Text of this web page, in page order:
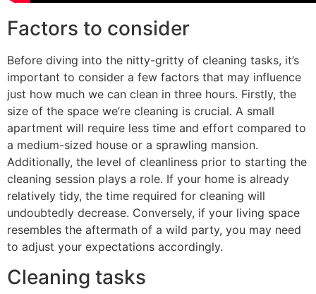
Factors to consider
Before diving into the nitty-gritty of cleaning tasks, it’s
important to consider a few factors that may influence
just how much we can clean in three hours. Firstly, the
size of the space we’re cleaning is crucial. A small
apartment will require less time and effort compared to
a medium-sized house or a sprawling mansion.
Additionally, the level of cleanliness prior to starting the
cleaning session plays a role. If your home is already
relatively tidy, the time required for cleaning will
undoubtedly decrease. Conversely, if your living space
resembles the aftermath of a wild party, you may need
to adjust your expectations accordingly.
Cleaning tasks